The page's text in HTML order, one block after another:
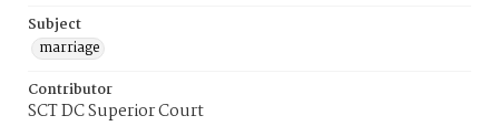
Subject
marriage
Contributor
SCT DC Superior Court